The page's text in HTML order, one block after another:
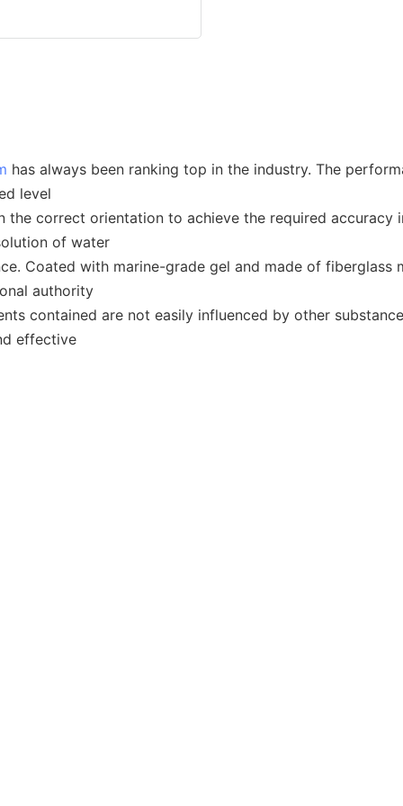
has always been ranking top in the industry. The
level
correct orientation to achieve the required accuracy
of water
Coated with marine-grade gel and made of fiberglass
authority
contained are not easily influenced by other
effective